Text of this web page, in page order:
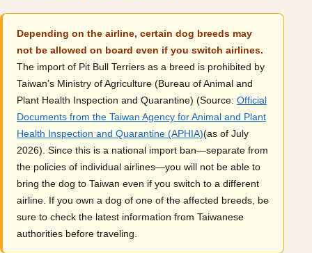
Depending on the airline, certain dog breeds may
not be allowed on board even if you switch airlines.
The import of Pit Bull Terriers as a breed is prohibited by
Taiwan’s Ministry of Agriculture (Bureau of Animal and
Plant Health Inspection and Quarantine) (Source: Official
Documents from the Taiwan Agency for Animal and Plant
Health Inspection and Quarantine (APHIA)(as of July
2026). Since this is a national import ban—separate from
the policies of individual airlines—you will not be able to
bring the dog to Taiwan even if you switch to a different
airline. If you own a dog of one of the affected breeds, be
sure to check the latest information from Taiwanese
authorities before traveling.